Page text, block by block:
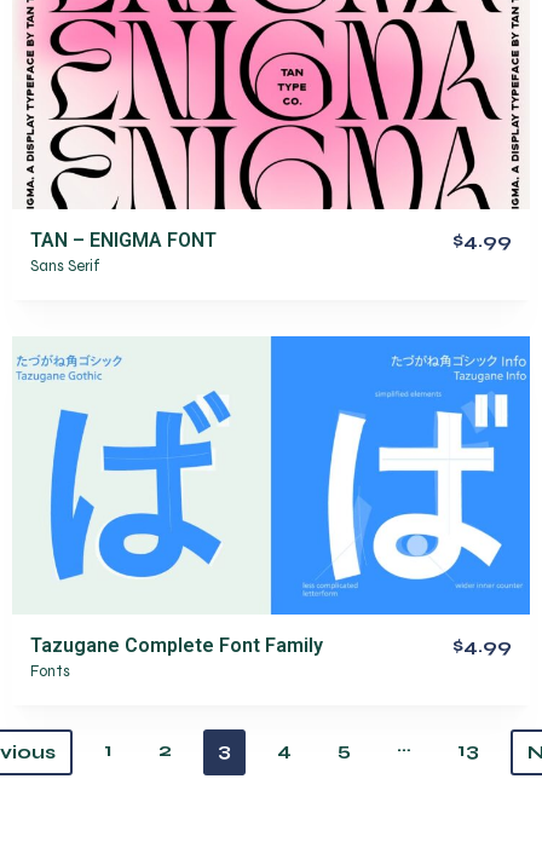
TAN – ENIGMA FONT
Sans Serif
$4.99
Tazugane Complete Font Family
Fonts
$4.99
1 2 3 4 5 … 13